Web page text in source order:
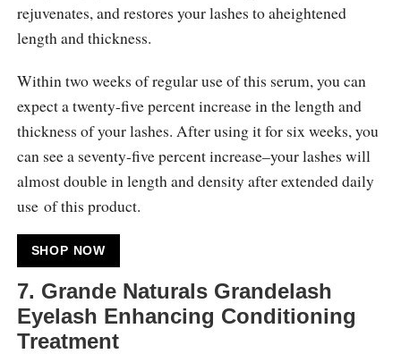
rejuvenates, and restores your lashes to aheightened
length and thickness.
Within two weeks of regular use of this serum, you can
expect a twenty-five percent increase in the length and
thickness of your lashes. After using it for six weeks, you
can see a seventy-five percent increase–your lashes will
almost double in length and density after extended daily
use of this product.
SHOP NOW
7. Grande Naturals Grandelash
Eyelash Enhancing Conditioning
Treatment